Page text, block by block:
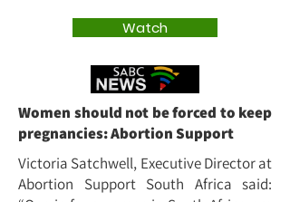
Watch
Women should not be forced to keep
pregnancies: Abortion Support
Victoria Satchwell, Executive Director at
Abortion Support South Africa said: